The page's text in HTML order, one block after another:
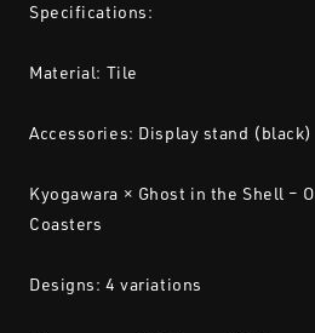
Specifications:
Material: Tile
Accessories: Display stand (black)
Kyogawara × Ghost in the Shell –
Coasters
Designs: 4 variations